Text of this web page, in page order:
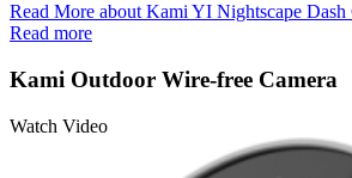
Read More about Kami YI Nightscape
Read more
Kami Outdoor Wire-free Camera
Watch Video